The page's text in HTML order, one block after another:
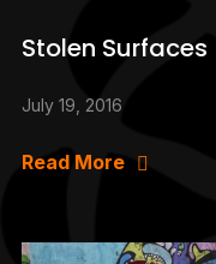
Stolen Surfaces
July 19, 2016
Read More